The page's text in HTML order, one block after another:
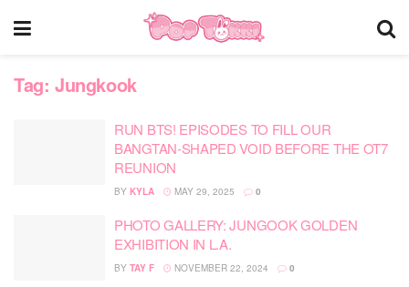
Tag: Jungkook
RUN BTS! EPISODES TO FILL OUR
BANGTAN-SHAPED VOID BEFORE THE OT7
REUNION
BY KYLA MAY 29, 2025 0
PHOTO GALLERY: JUNGOOK GOLDEN
EXHIBITION IN L.A.
BY TAY F NOVEMBER 22, 2024 0